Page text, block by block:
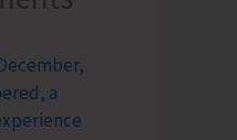
a